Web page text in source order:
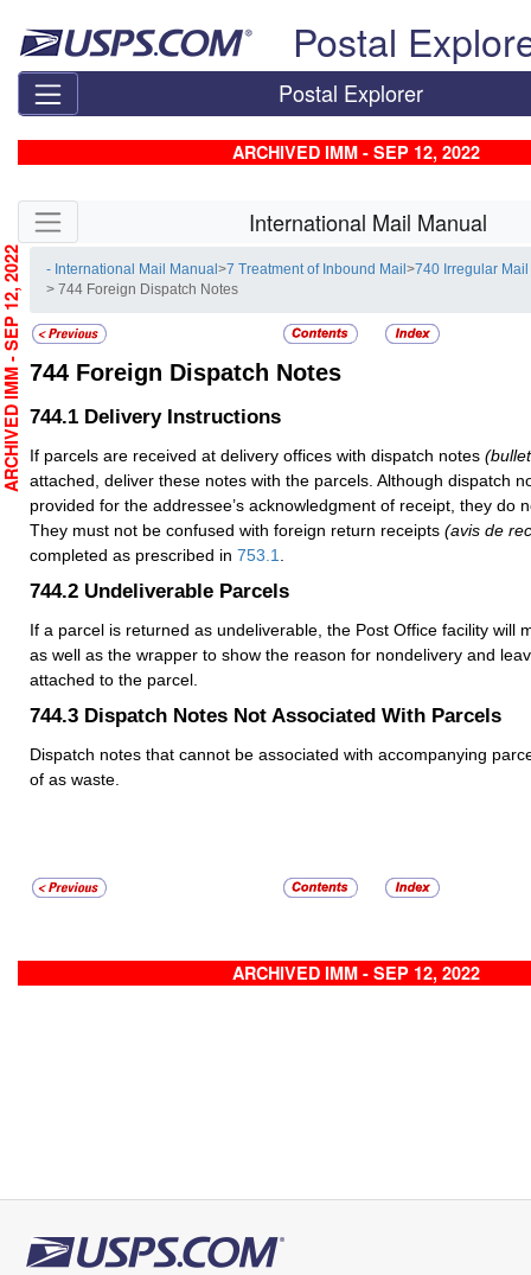
Postal
Postal Explorer
ARCHIVED IMM - SEP 12, 2022
Skip side navigation International Mail Manual
- International Mail Manual>7 Treatment of Inbound Mail>740 Irregular Mail
> 744 Foreign Dispatch Notes
744 Foreign Dispatch Notes
744.1 Delivery Instructions
If parcels are received at delivery offices with dispatch notes
attached, deliver these notes with the parcels. Although dispatch
provided for the addressee’s acknowledgment of receipt, they do
They must not be confused with foreign return receipts (avis de
completed as prescribed in 753.1.
744.2 Undeliverable Parcels
If a parcel is returned as undeliverable, the Post Office facility will
as well as the wrapper to show the reason for nondelivery and
attached to the parcel.
744.3 Dispatch Notes Not Associated With Parcels
Dispatch notes that cannot be associated with accompanying
of as waste.
ARCHIVED IMM - SEP 12, 2022
ARCHIVED IMM - SEP 12, 2022